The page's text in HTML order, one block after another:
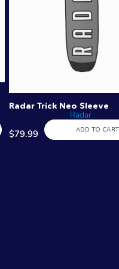
Radar Trick Neo Sleeve
Radar
$79.99 ADD TO CART